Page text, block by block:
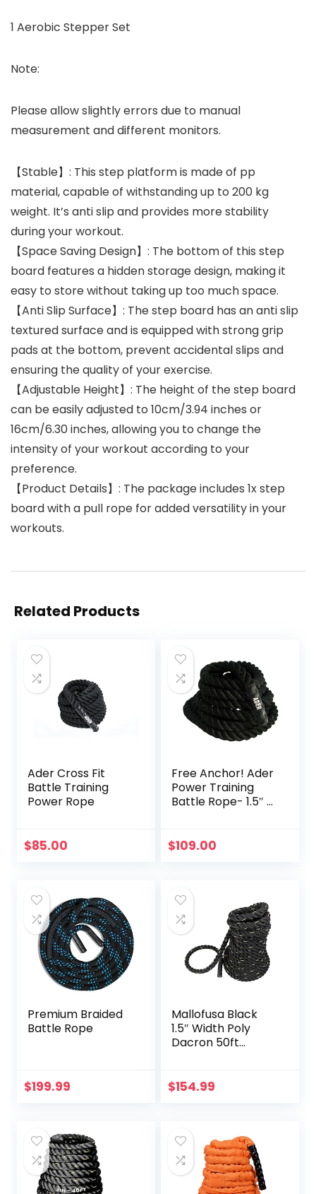
1 Aerobic Stepper Set
Note:
Please allow slightly errors due to manual
measurement and different monitors.
【Stable】: This step platform is made of pp
material, capable of withstanding up to 200 kg
weight. It’s anti slip and provides more stability
during your workout.
【Space Saving Design】: The bottom of this step
board features a hidden storage design, making it
easy to store without taking up too much space.
【Anti Slip Surface】: The step board has an anti slip
textured surface and is equipped with strong grip
pads at the bottom, prevent accidental slips and
ensuring the quality of your exercise.
【Adjustable Height】: The height of the step board
can be easily adjusted to 10cm/3.94 inches or
16cm/6.30 inches, allowing you to change the
intensity of your workout according to your
preference.
【Product Details】: The package includes 1x step
board with a pull rope for added versatility in your
workouts.
Related Products
Ader Cross Fit
Battle Training
Power Rope
$85.00
Free Anchor! Ader
Power Training
Battle Rope- 1.5″ x
$109.00
Premium Braided
Battle Rope
$199.99
Mallofusa Black
1.5″ Width Poly
Dacron 50ft
Training
$154.99